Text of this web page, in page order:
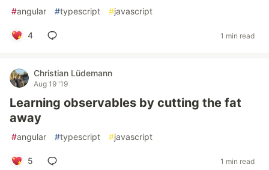
#angular #typescript #javascript
4 1 min read
Christian Lüdemann
Aug 19 '19
Learning observables by cutting the fat
away
#angular #typescript #javascript
5 1 min read